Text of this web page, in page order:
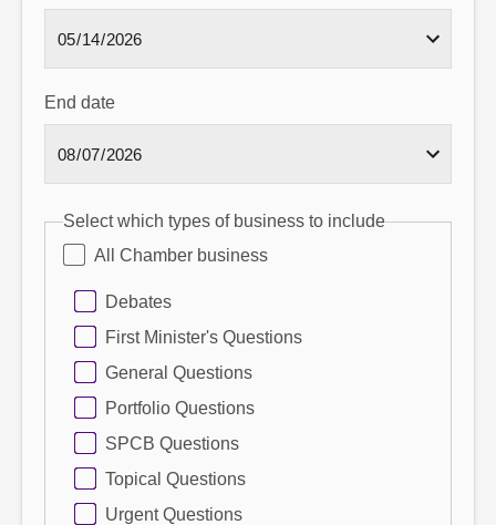
End date
Select which types of business to include
All Chamber business
Debates
First Minister's Questions
General Questions
Portfolio Questions
SPCB Questions
Topical Questions
Urgent Questions